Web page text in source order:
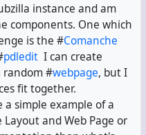
instance and am
components. One which
is the #Comanche
pdledit I can create
random #webpage, but I
fit together.
simple example of a
and Web Page or